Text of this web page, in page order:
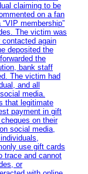
claiming to be
on a fan
membership”
The victim was
again
deposited the
the
bank staff
The victim had
and all
media.
that legitimate
payment in gift
on their
social media,
use gift cards
trace and cannot
or